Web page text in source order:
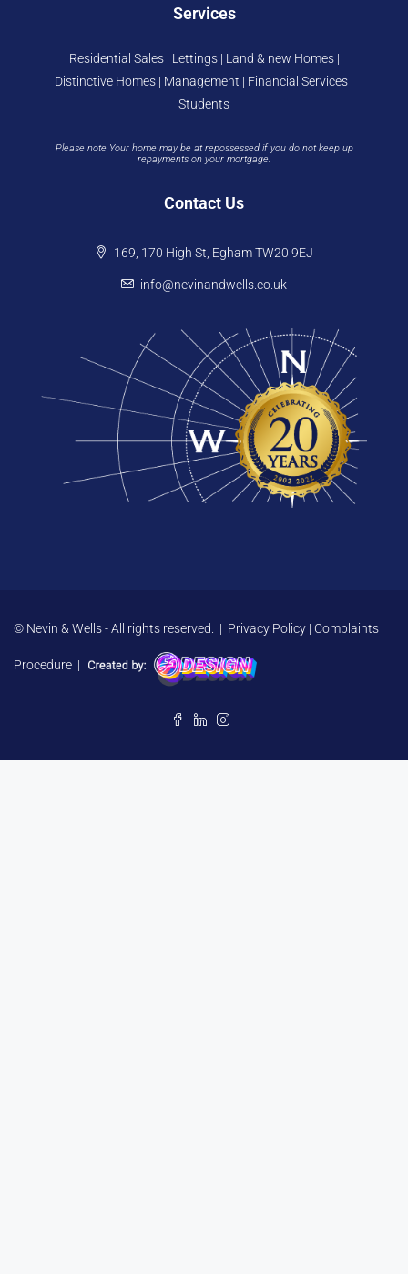
Services
Residential Sales | Lettings | Land & new Homes |
Distinctive Homes | Management | Financial Services |
Students
Please note Your home may be at repossessed if you do not keep up
repayments on your mortgage.
Contact Us
169, 170 High St, Egham TW20 9EJ
info@nevinandwells.co.uk
© Nevin & Wells - All rights reserved. | Privacy Policy | Complaints
Procedure |